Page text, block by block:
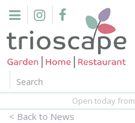
n
Home
Events
News
Open today from